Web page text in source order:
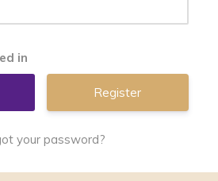
in
Register
your password?